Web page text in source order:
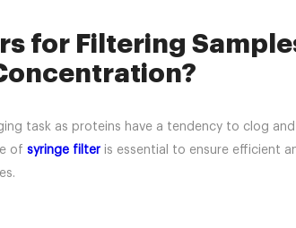
for Filtering
task as proteins have a tendency to clog
of syringe filter is essential to ensure efficient